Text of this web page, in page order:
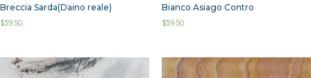
Breccia Sarda(Daino reale)
$39.50
Bianco Asiago Contro
$39.50